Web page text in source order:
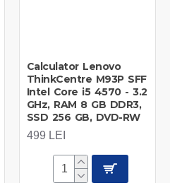
Calculator Lenovo
ThinkCentre M93P SFF
Intel Core i5 4570 - 3.2
GHz, RAM 8 GB DDR3,
SSD 256 GB, DVD-RW
499 LEI